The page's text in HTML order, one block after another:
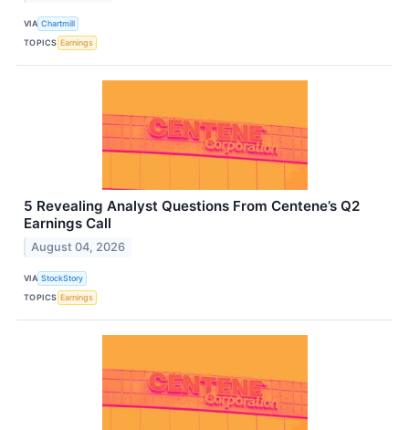
VIA Chartmill
TOPICS Earnings
5 Revealing Analyst Questions From Centene’s Q2
Earnings Call
August 04, 2026
VIA StockStory
TOPICS Earnings